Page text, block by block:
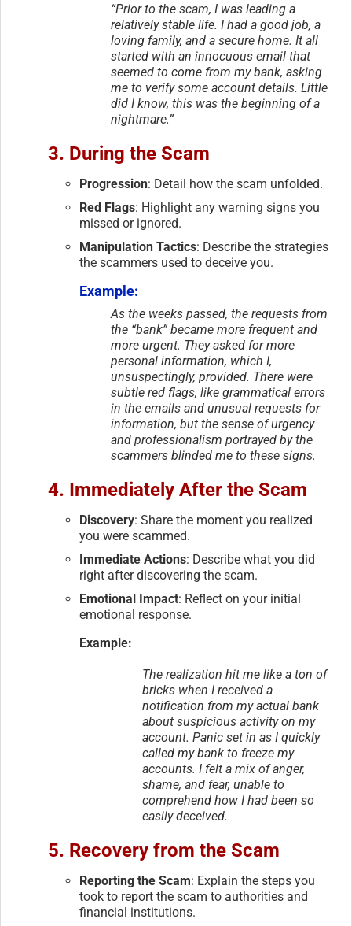
“Prior to the scam, I was leading a
relatively stable life. I had a good job, a
loving family, and a secure home. It all
started with an innocuous email that
seemed to come from my bank, asking
me to verify some account details. Little
did I know, this was the beginning of a
nightmare.”
3. During the Scam
Progression: Detail how the scam unfolded.
Red Flags: Highlight any warning signs you
missed or ignored.
Manipulation Tactics: Describe the strategies
the scammers used to deceive you.
Example:
As the weeks passed, the requests from
the “bank” became more frequent and
more urgent. They asked for more
personal information, which I,
unsuspectingly, provided. There were
subtle red flags, like grammatical errors
in the emails and unusual requests for
information, but the sense of urgency
and professionalism portrayed by the
scammers blinded me to these signs.
4. Immediately After the Scam
Discovery: Share the moment you realized
you were scammed.
Immediate Actions: Describe what you did
right after discovering the scam.
Emotional Impact: Reflect on your initial
emotional response.
Example:
The realization hit me like a ton of
bricks when I received a
notification from my actual bank
about suspicious activity on my
account. Panic set in as I quickly
called my bank to freeze my
accounts. I felt a mix of anger,
shame, and fear, unable to
comprehend how I had been so
easily deceived.
5. Recovery from the Scam
Reporting the Scam: Explain the steps you
took to report the scam to authorities and
financial institutions.